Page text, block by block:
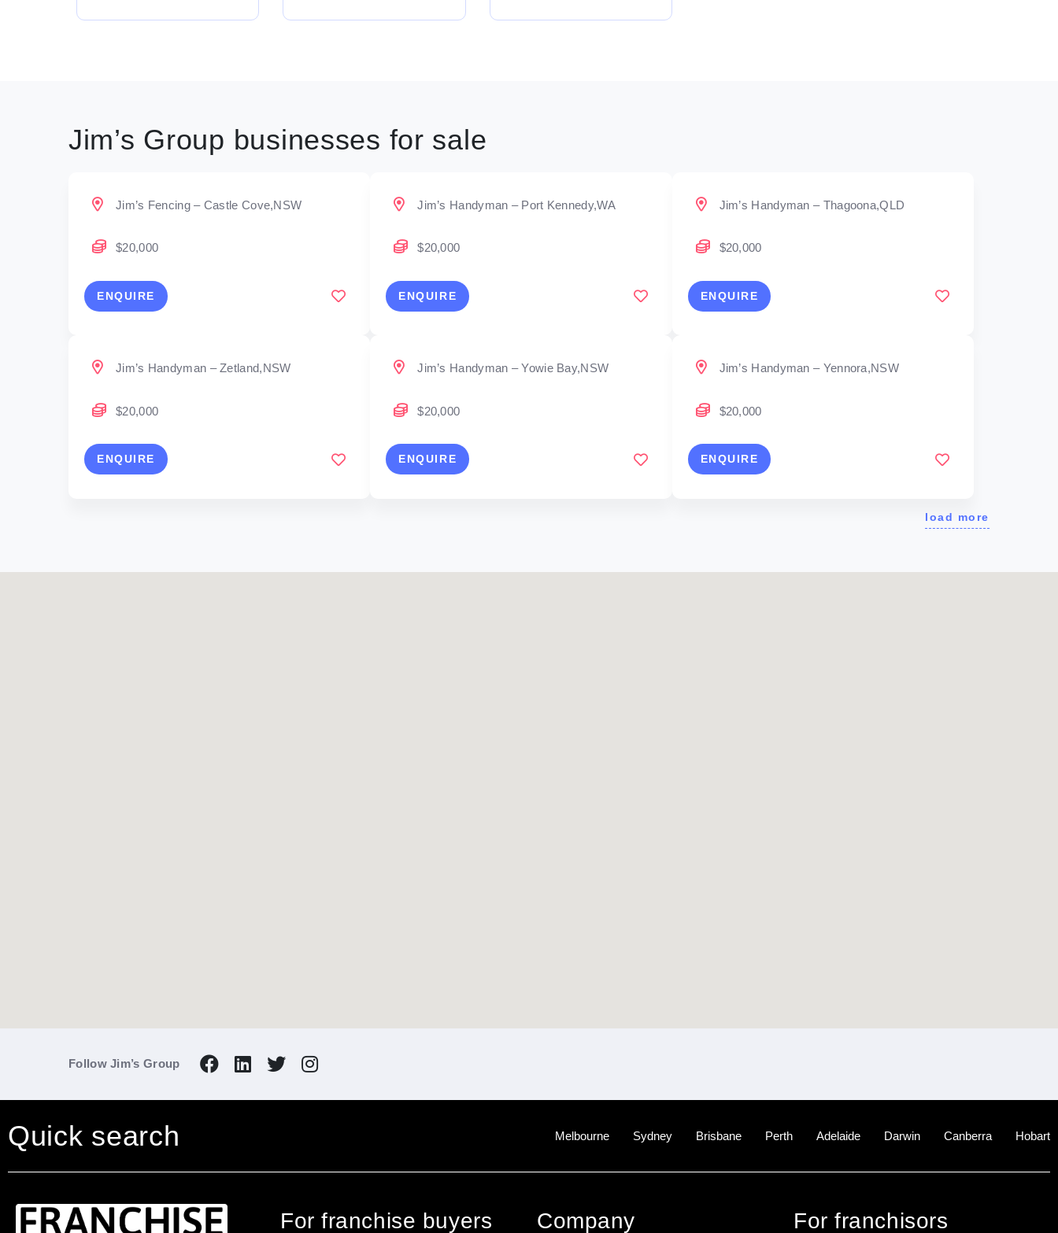
Jim’s Group businesses for sale
Jim’s Fencing – Castle Cove,NSW
$20,000
ENQUIRE
Jim’s Handyman – Port Kennedy,WA
$20,000
ENQUIRE
Jim’s Handyman – Thagoona,QLD
$20,000
ENQUIRE
Jim’s Handyman – Zetland,NSW
$20,000
ENQUIRE
Jim’s Handyman – Yowie Bay,NSW
$20,000
ENQUIRE
Jim’s Handyman – Yennora,NSW
$20,000
ENQUIRE
load more
Follow Jim’s Group
Quick search Melbourne Sydney Brisbane Perth Adelaide Darwin Canberra Hobart
For franchise buyers Company For franchisors